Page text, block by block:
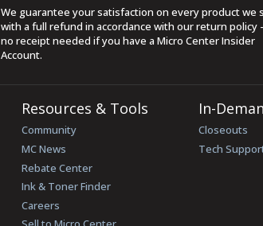
We guarantee your satisfaction on every product we
with a full refund in accordance with our return policy
no receipt needed if you have a Micro Center Insider
Account.
Resources & Tools
Community
MC News
Rebate Center
Ink & Toner Finder
Careers
In-
Closeouts
Tech